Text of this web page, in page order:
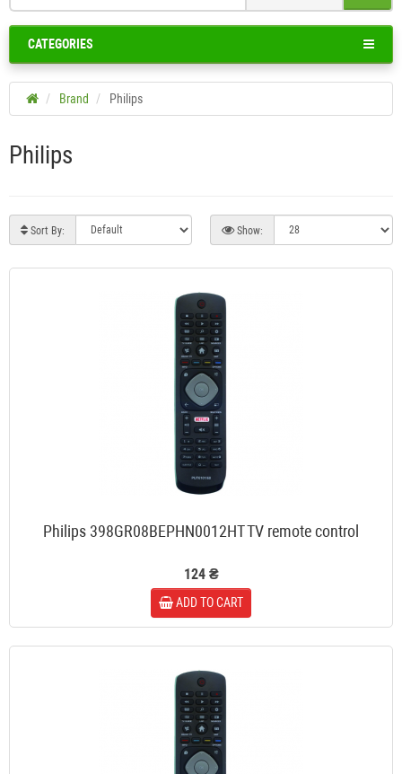
CATEGORIES
Brand Philips
Philips
Sort By: Show:
Philips 398GR08BEPHN0012HT TV remote control
124 ₴
ADD TO CART